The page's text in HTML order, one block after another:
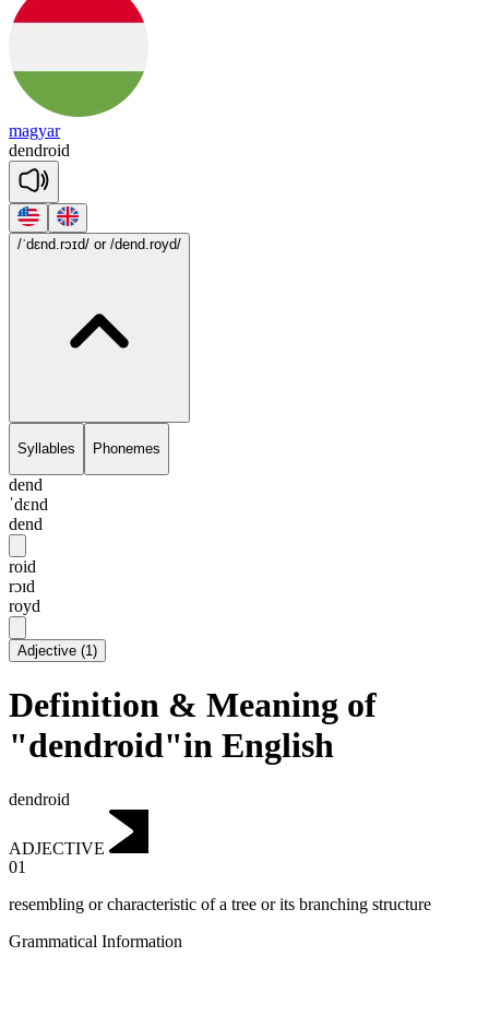
magyar
dendroid
/ˈdɛnd.rɔɪd/ or /dend.royd/
Syllables Phonemes
dend
ˈdɛnd
dend
roid
rɔɪd
royd
Adjective (1)
Definition & Meaning of
"dendroid"in English
dendroid
ADJECTIVE
01
resembling or characteristic of a tree or its branching structure
Grammatical Information